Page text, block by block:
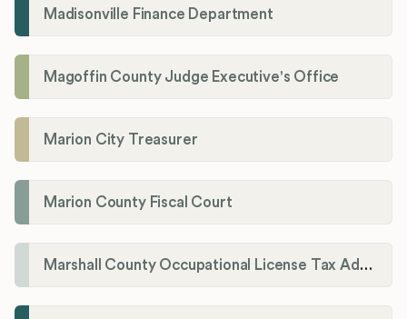
Madisonville Finance Department
Magoffin County Judge Executive's Office
Marion City Treasurer
Marion County Fiscal Court
Marshall County Occupational License Tax Administration